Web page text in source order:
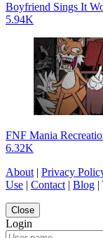
Boyfriend Sings It
5.94K
FNF Mania
6.32K
About| Privacy
Use | Contact| Blog |
Close
Login